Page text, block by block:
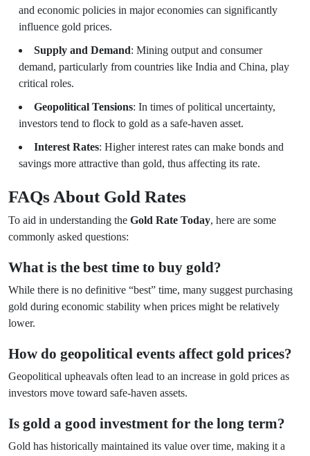
and economic policies in major economies can significantly
influence gold prices.
Supply and Demand: Mining output and consumer
demand, particularly from countries like India and China, play
critical roles.
Geopolitical Tensions: In times of political uncertainty,
investors tend to flock to gold as a safe-haven asset.
Interest Rates: Higher interest rates can make bonds and
savings more attractive than gold, thus affecting its rate.
FAQs About Gold Rates
To aid in understanding the Gold Rate Today, here are some
commonly asked questions:
What is the best time to buy gold?
While there is no definitive “best” time, many suggest purchasing
gold during economic stability when prices might be relatively
lower.
How do geopolitical events affect gold prices?
Geopolitical upheavals often lead to an increase in gold prices as
investors move toward safe-haven assets.
Is gold a good investment for the long term?
Gold has historically maintained its value over time, making it a